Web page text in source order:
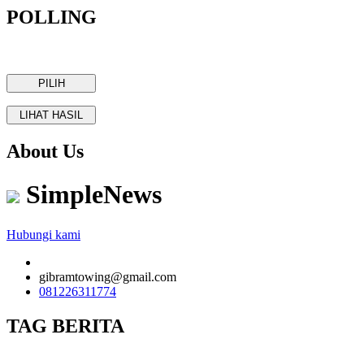
POLLING
About Us
SimpleNews
Hubungi kami
gibramtowing@gmail.com
081226311774
TAG BERITA